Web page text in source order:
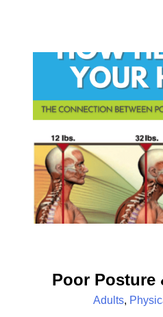
Poor Posture
Adults,